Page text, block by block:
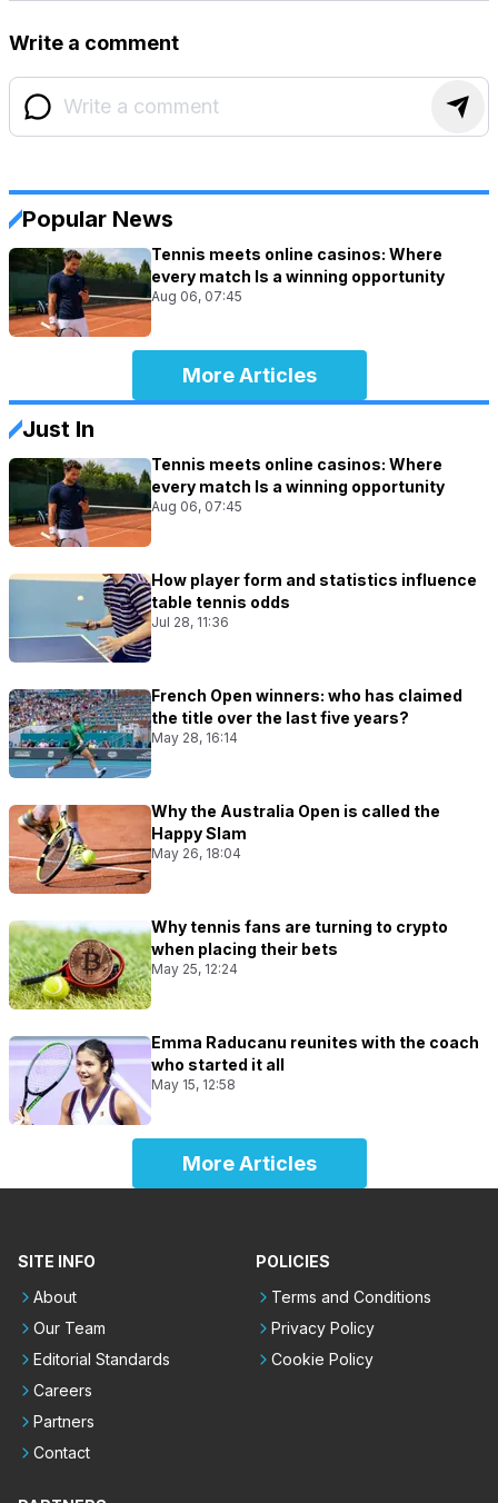
Write a comment
Popular News
Tennis meets online casinos: Where
every match Is a winning opportunity
Aug 06, 07:45
More Articles
Just In
Tennis meets online casinos: Where
every match Is a winning opportunity
Aug 06, 07:45
How player form and statistics influence
table tennis odds
Jul 28, 11:36
French Open winners: who has claimed
the title over the last five years?
May 28, 16:14
Why the Australia Open is called the
Happy Slam
May 26, 18:04
Why tennis fans are turning to crypto
when placing their bets
May 25, 12:24
Emma Raducanu reunites with the coach
who started it all
May 15, 12:58
More Articles
SITE INFO
About
Our Team
Editorial Standards
Careers
Partners
Contact
POLICIES
Terms and Conditions
Privacy Policy
Cookie Policy